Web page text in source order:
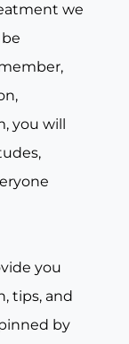
we
you will
you
tips, and
by